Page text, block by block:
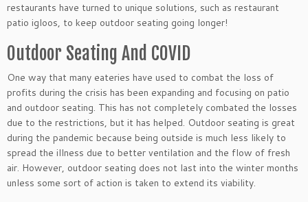
restaurants have turned to unique solutions, such as restaurant
patio igloos, to keep outdoor seating going longer!
Outdoor Seating And COVID
One way that many eateries have used to combat the loss of
profits during the crisis has been expanding and focusing on patio
and outdoor seating. This has not completely combated the losses
due to the restrictions, but it has helped. Outdoor seating is great
during the pandemic because being outside is much less likely to
spread the illness due to better ventilation and the flow of fresh
air. However, outdoor seating does not last into the winter months
unless some sort of action is taken to extend its viability.